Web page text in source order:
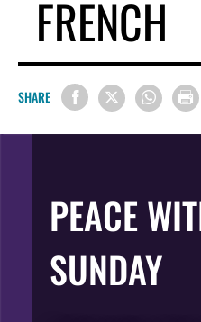
FRENCH
SHARE
PEACE
SUNDAY